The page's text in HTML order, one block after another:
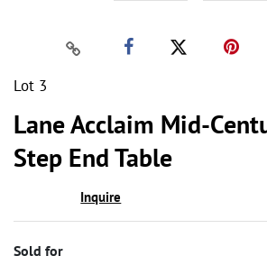
Lot 3
Lane Acclaim Mid-
Step End Table
Inquire
Sold for